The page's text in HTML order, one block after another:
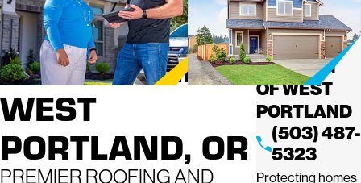
ROOFING
SERVICES IN
WEST
PORTLAND, OR
PREMIER ROOFING AND
MIGHTY
DOG
ROOFING
OF WEST
PORTLAND
(503) 487-
5323
Protecting homes